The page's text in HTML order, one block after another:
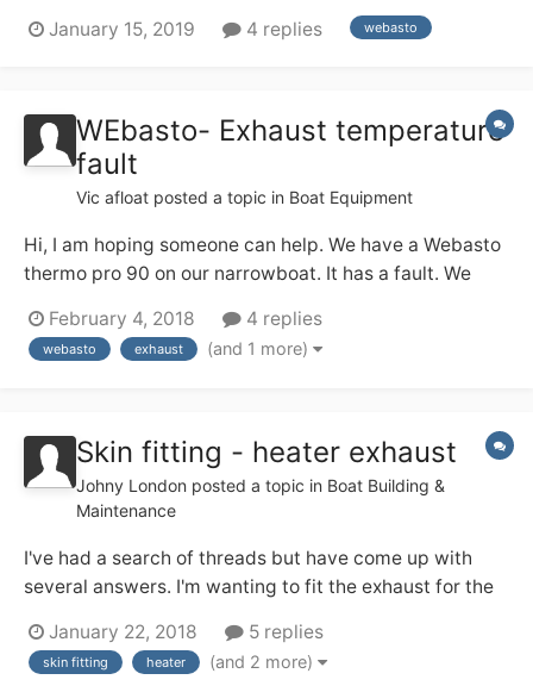
Unfortunately they leaked, which drained the system.
Unsurprisingly the heating stopped working. We called
January 15, 2019 4 replies webasto
WEbasto- Exhaust temperature
fault
Vic afloat posted a topic in Boat Equipment
Hi, I am hoping someone can help. We have a Webasto
thermo pro 90 on our narrowboat. It has a fault. We
the lockout problem. It now shows fault code 16,
exhaust temperature fault. Any ideas or tips on what
February 4, 2018 4 replies
webasto exhaust (and 1 more)
Skin fitting - heater exhaust
Johny London posted a topic in Boat Building &
Maintenance
I've had a search of threads but have come up with
several answers. I'm wanting to fit the exhaust for the
options for where it goes are either below the rubbing
strake (centered 15cm above water line) or above the
January 22, 2018 5 replies
skin fitting heater (and 2 more)